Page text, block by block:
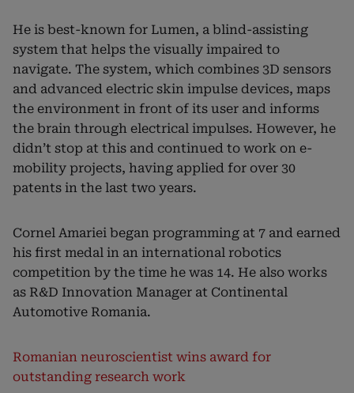
He is best-known for Lumen, a blind-assisting
system that helps the visually impaired to
navigate. The system, which combines 3D sensors
and advanced electric skin impulse devices, maps
the environment in front of its user and informs
the brain through electrical impulses. However, he
didn’t stop at this and continued to work on e-
mobility projects, having applied for over 30
patents in the last two years.
Cornel Amariei began programming at 7 and earned
his first medal in an international robotics
competition by the time he was 14. He also works
as R&D Innovation Manager at Continental
Automotive Romania.
Romanian neuroscientist wins award for
outstanding research work